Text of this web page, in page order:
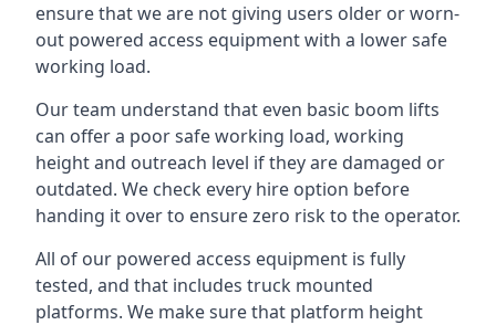
ensure that we are not giving users older or worn-
out powered access equipment with a lower safe
working load.
Our team understand that even basic boom lifts
can offer a poor safe working load, working
height and outreach level if they are damaged or
outdated. We check every hire option before
handing it over to ensure zero risk to the operator.
All of our powered access equipment is fully
tested, and that includes truck mounted
platforms. We make sure that platform height